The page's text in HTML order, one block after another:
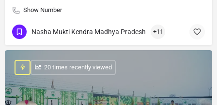
Show Number
Nasha Mukti Kendra Madhya Pradesh +11
: 20 times recently viewed